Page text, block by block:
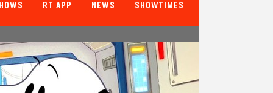
RT APP NEWS SHOWTIMES
100%
Tomatometer
85%
Popcornmeter